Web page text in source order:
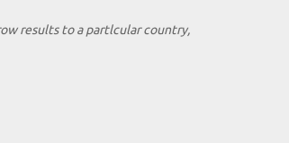
results to a partlcular country,